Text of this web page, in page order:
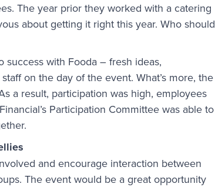
The year prior they worked with a catering
about getting it right this year. Who should
with Fooda – fresh ideas,
on the day of the event. What’s more, the
a result, participation was high, employees
Participation Committee was able to
and encourage interaction between
The event would be a great opportunity